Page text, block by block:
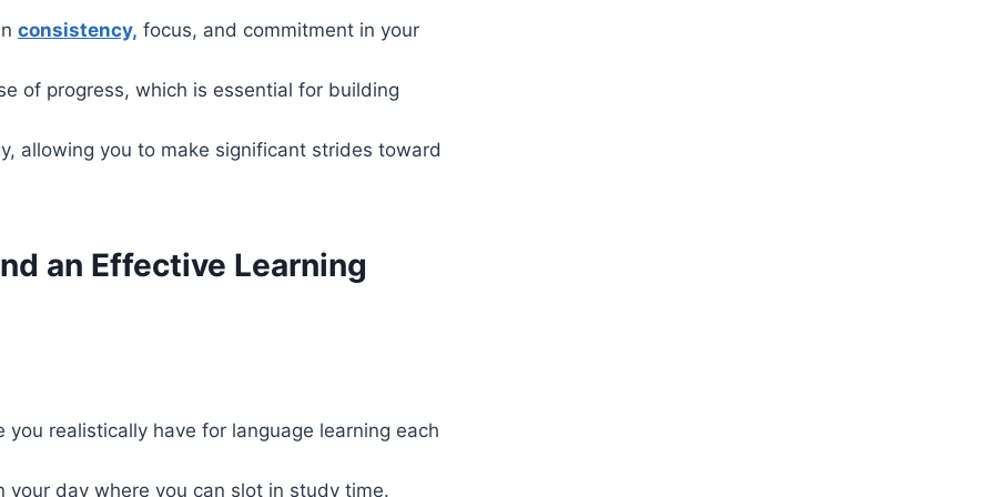
consistency, focus, and commitment in your
of progress, which is essential for building
allowing you to make significant strides toward
an Effective Learning
realistically have for language learning each
day where you can slot in study time.